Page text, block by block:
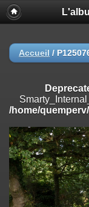
Deprecated
:
on line
/home/quemperv/
on line182
Deprecated: Creation
/home/quemperv/
on line182
Deprecated: Creation
Accueil /
/home/